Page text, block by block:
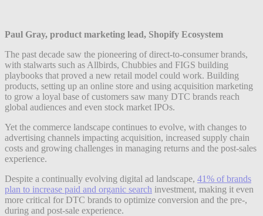
Paul Gray, product marketing lead, Shopify Ecosystem
The past decade saw the pioneering of direct-to-consumer brands,
with stalwarts such as Allbirds, Chubbies and FIGS building
playbooks that proved a new retail model could work. Building
products, setting up an online store and using acquisition marketing
to grow a loyal base of customers saw many DTC brands reach
global audiences and even stock market IPOs.
Yet the commerce landscape continues to evolve, with changes to
advertising channels impacting acquisition, increased supply chain
costs and growing challenges in managing returns and the post-sales
experience.
Despite a continually evolving digital ad landscape, 41% of brands
plan to increase paid and organic search investment, making it even
more critical for DTC brands to optimize conversion and the pre-,
during and post-sale experience.